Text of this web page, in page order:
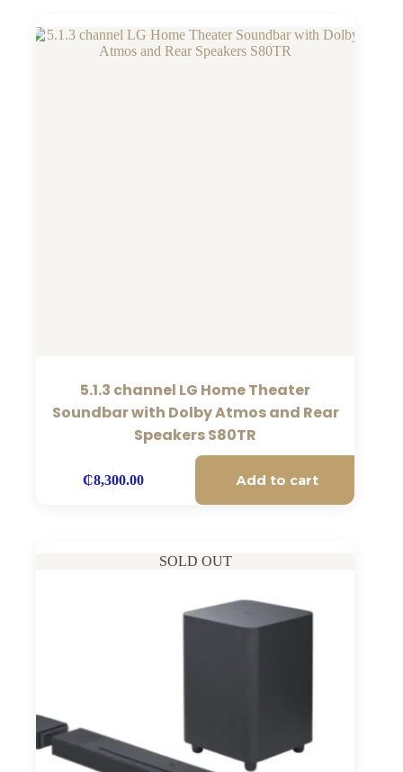
5.1.3 channel LG Home Theater
Soundbar with Dolby Atmos and Rear
Speakers S80TR
₵8,300.00 Add to cart
SOLD OUT